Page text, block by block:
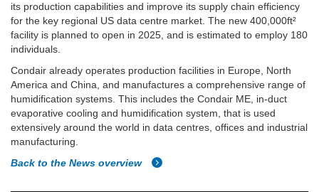
its production capabilities and improve its supply chain efficiency
for the key regional US data centre market. The new 400,000ft²
facility is planned to open in 2025, and is estimated to employ 180
individuals.
Condair already operates production facilities in Europe, North
America and China, and manufactures a comprehensive range of
humidification systems. This includes the Condair ME, in-duct
evaporative cooling and humidification system, that is used
extensively around the world in data centres, offices and industrial
manufacturing.
Back to the News overview